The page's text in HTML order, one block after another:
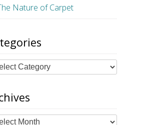
Nature of Carpet